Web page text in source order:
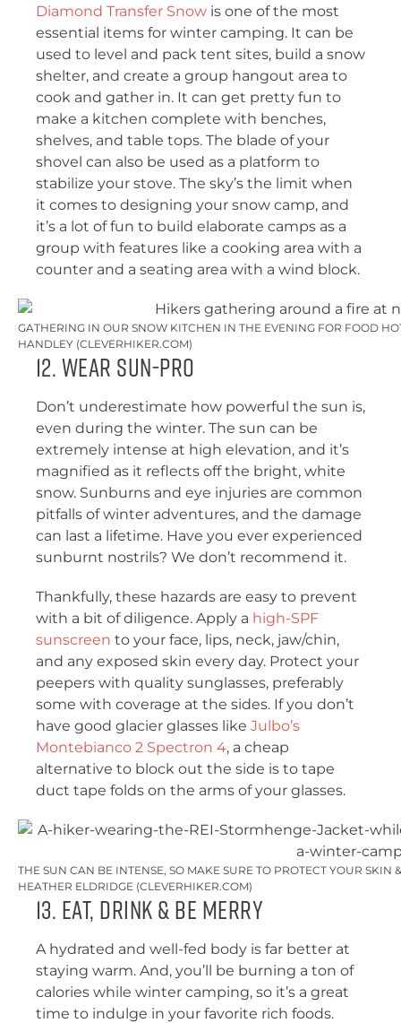
Diamond Transfer Snow is one of the most
essential items for winter camping. It can be
used to level and pack tent sites, build a snow
shelter, and create a group hangout area to
cook and gather in. It can get pretty fun to
make a kitchen complete with benches,
shelves, and table tops. The blade of your
shovel can also be used as a platform to
stabilize your stove. The sky’s the limit when
it comes to designing your snow camp, and
it’s a lot of fun to build elaborate camps as a
group with features like a cooking area with a
counter and a seating area with a wind block.
GATHERING IN OUR SNOW KITCHEN IN THE EVENING FOR FOOD
HANDLEY (CLEVERHIKER.COM)
12. Wear Sun-Pro
Don’t underestimate how powerful the sun is,
even during the winter. The sun can be
extremely intense at high elevation, and it’s
magnified as it reflects off the bright, white
snow. Sunburns and eye injuries are common
pitfalls of winter adventures, and the damage
can last a lifetime. Have you ever experienced
sunburnt nostrils? We don’t recommend it.
Thankfully, these hazards are easy to prevent
with a bit of diligence. Apply a high-SPF
sunscreen to your face, lips, neck, jaw/chin,
and any exposed skin every day. Protect your
peepers with quality sunglasses, preferably
some with coverage at the sides. If you don’t
have good glacier glasses like Julbo’s
Montebianco 2 Spectron 4, a cheap
alternative to block out the side is to tape
duct tape folds on the arms of your glasses.
THE SUN CAN BE INTENSE, SO MAKE SURE TO PROTECT YOUR SKIN
HEATHER ELDRIDGE (CLEVERHIKER.COM)
13. Eat, Drink & Be Merry
A hydrated and well-fed body is far better at
staying warm. And, you’ll be burning a ton of
calories while winter camping, so it’s a great
time to indulge in your favorite rich foods.